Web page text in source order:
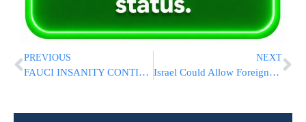
PREVIOUS
FAUCI INSANITY CONTINUES: Vaccine And Mask Mandates For Airline Passengers!
NEXT
Israel Could Allow Foreigners Into Country Within 2 Weeks